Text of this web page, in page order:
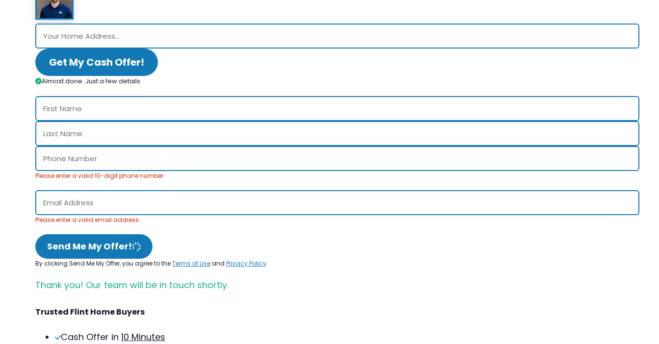
Get My Cash Offer!
Almost done. Just a few details.
Please enter a valid 10-digit phone number.
Please enter a valid email address.
Send Me My Offer!
By clicking Send Me My Offer, you agree to theTerms of Useand Privacy Policy.
Thank you! Our team will be in touch shortly.
Trusted Flint Home Buyers
Cash Offer in 10 Minutes